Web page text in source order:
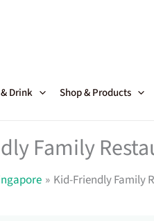
Drink Shop & Products
Family
Kid-Friendly Family